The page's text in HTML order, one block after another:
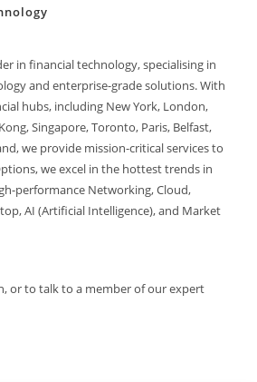
in financial technology, specialising in
and enterprise-grade solutions. With
hubs, including New York, London,
Singapore, Toronto, Paris, Belfast,
we provide mission-critical services to
we excel in the hottest trends in
performance Networking, Cloud,
AI (Artificial Intelligence), and Market
or to talk to a member of our expert